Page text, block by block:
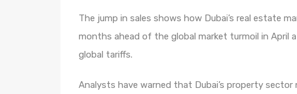
The jump in sales shows how Dubai’s real estate
months ahead of the global market turmoil in April
global tariffs.
Analysts have warned that Dubai’s property